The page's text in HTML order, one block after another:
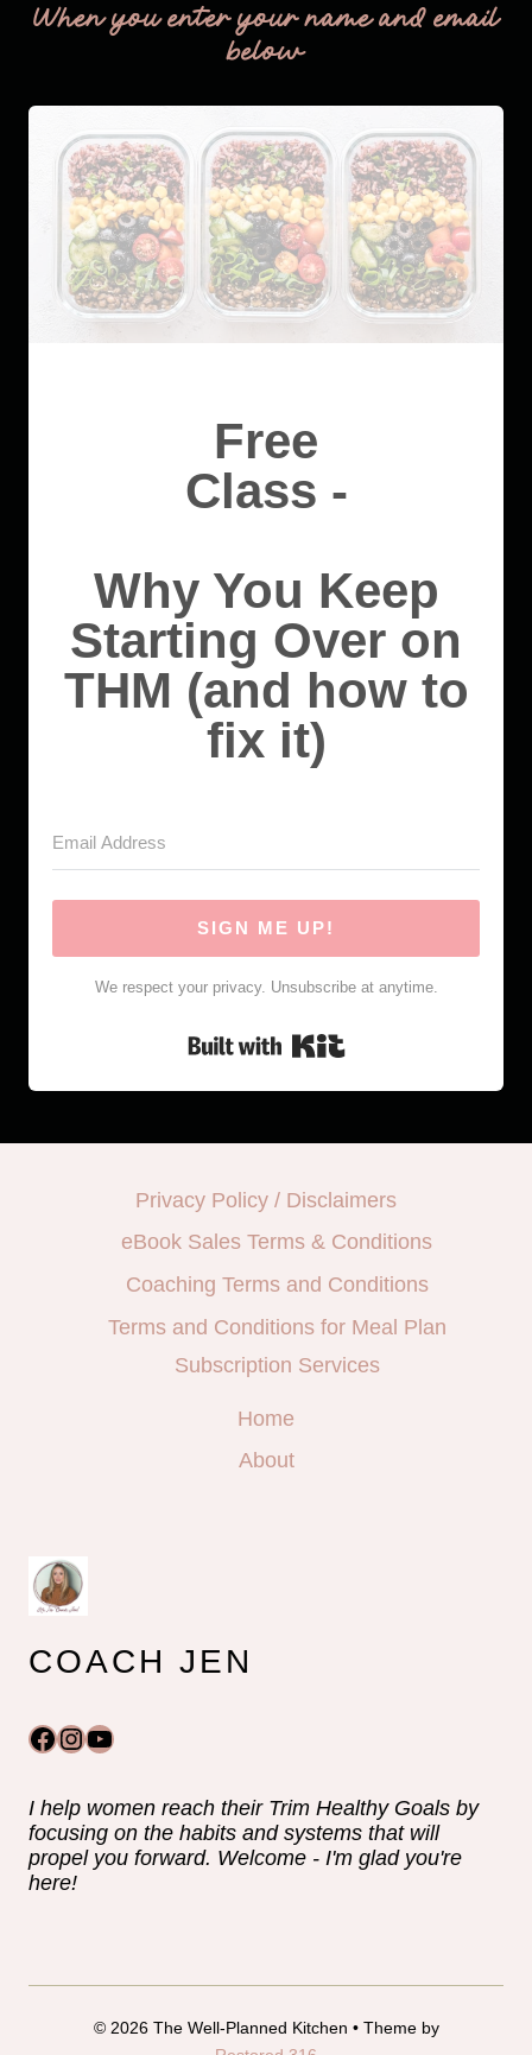
TO
VACCINES
When you enter your name and email
below
Free
Class -
Why You Keep
Starting Over on
THM (and how to
fix it)
SIGN ME UP!
We respect your privacy. Unsubscribe at anytime.
Built with Kit
Privacy Policy / Disclaimers
eBook Sales Terms & Conditions
Coaching Terms and Conditions
Terms and Conditions for Meal Plan
Subscription Services
Home
About
COACH JEN
Facebook
Instagram
YouTube
I help women reach their Trim Healthy Goals by
focusing on the habits and systems that will
propel you forward. Welcome - I'm glad you're
here!
© 2026 The Well-Planned Kitchen • Theme by